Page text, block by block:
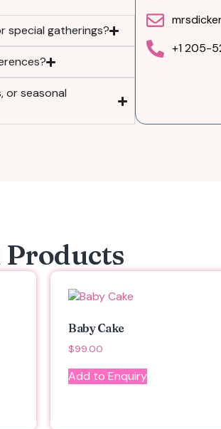
special gatherings?
or seasonal
+1 205-
Baby Cake
$99.00
Add to Enquiry